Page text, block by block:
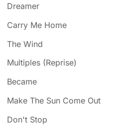
Dreamer
Carry Me Home
The Wind
Multiples (Reprise)
Became
Make The Sun Come Out
Don't Stop